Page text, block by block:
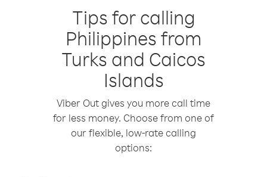
Tips for calling
Philippines from
Turks and Caicos
Islands
Viber Out gives you more call time
for less money. Choose from one of
our flexible, low-rate calling
options: